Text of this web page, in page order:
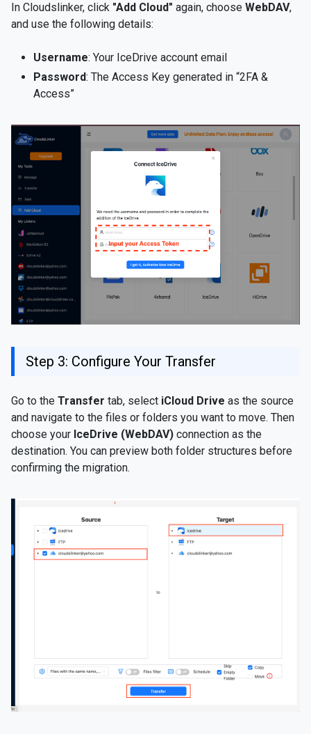
In Cloudslinker, click "Add Cloud" again, choose WebDAV,
and use the following details:
Username: Your IceDrive account email
Password: The Access Key generated in “2FA &
Access”
Step 3: Configure Your Transfer
Go to the Transfer tab, select iCloud Drive as the source
and navigate to the files or folders you want to move. Then
choose your IceDrive (WebDAV) connection as the
destination. You can preview both folder structures before
confirming the migration.